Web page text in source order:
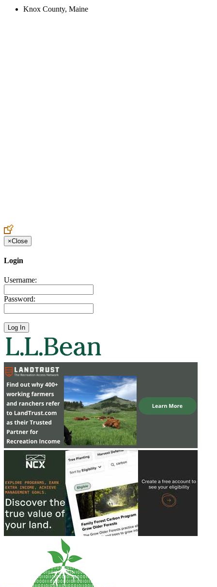
Knox County, Maine
×Close
Login
Username:
Password: